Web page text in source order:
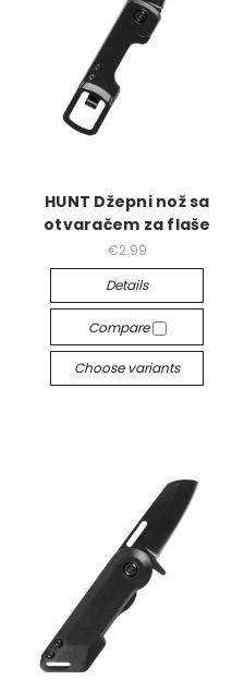
HUNT Džepni nož sa
otvaračem za flaše
€2.99
Details
Compare
Choose variants